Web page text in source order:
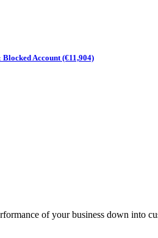
Account (€11,904)
of your business down into